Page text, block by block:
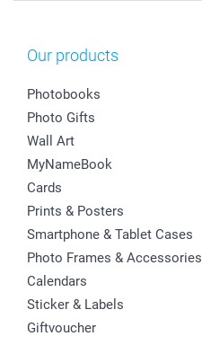
Our products
Photobooks
Photo Gifts
Wall Art
MyNameBook
Cards
Prints & Posters
Smartphone & Tablet Cases
Photo Frames & Accessories
Calendars
Sticker & Labels
Giftvoucher